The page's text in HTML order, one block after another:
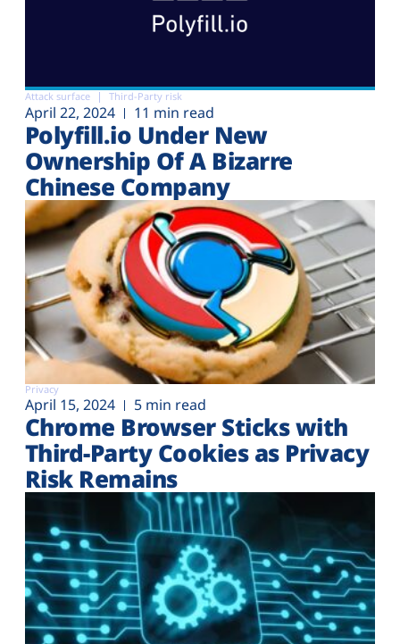
Attack surface Third-Party risk
April 22, 2024 11 min read
Polyfill.io Under New
Ownership Of A Bizarre
Chinese Company
Privacy
April 15, 2024 5 min read
Chrome Browser Sticks with
Third-Party Cookies as Privacy
Risk Remains